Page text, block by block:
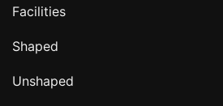
Facilities
Shaped
Unshaped